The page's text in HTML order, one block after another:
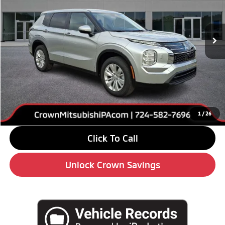
1 /26
In Stock Ext. Int.
Less
MSRP:
$34,295
Savings
-$4,000
Doc Fee:
+$490
Market Price
$30,785
Click To Call
Unlock Crown Savings